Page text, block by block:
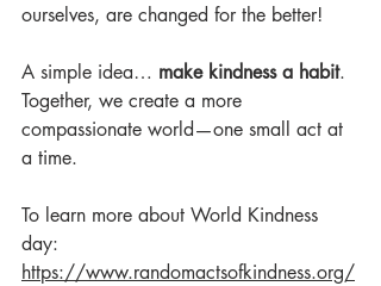
ourselves, are changed for the better!
A simple idea… make kindness a habit.
Together, we create a more
compassionate world—one small act at
a time.
To learn more about World Kindness
day:
https://www.randomactsofkindness.org/